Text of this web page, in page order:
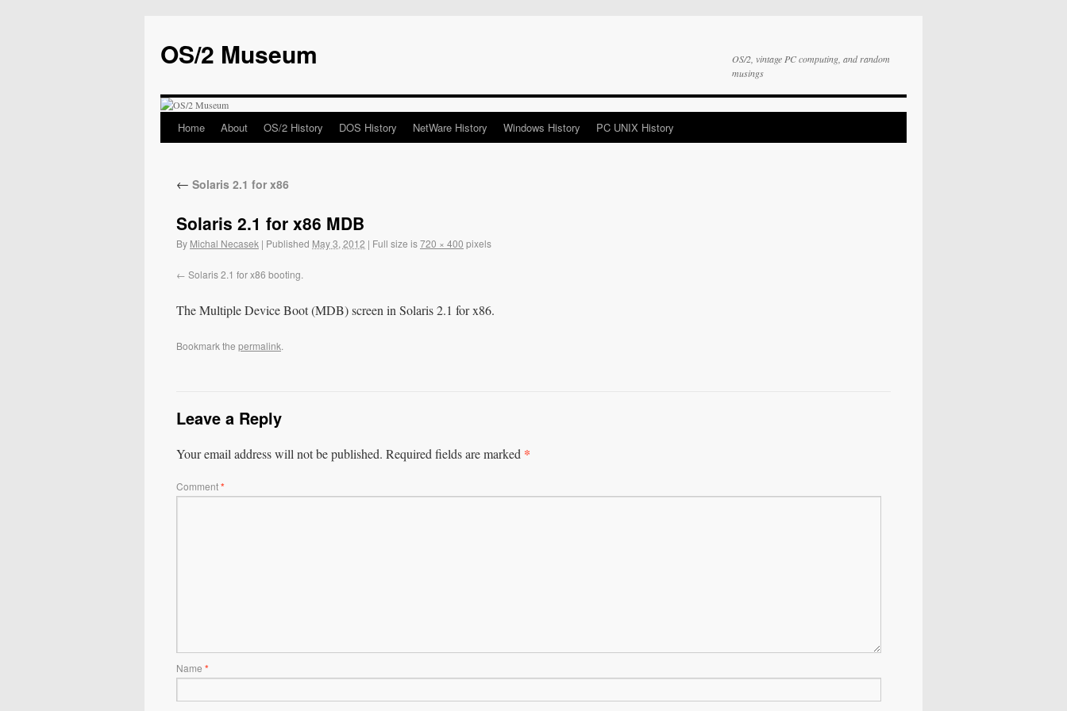
OS/2 Museum
OS/2, vintage PC computing, and random
musings
Home About OS/2 History DOS History NetWare History Windows History PC UNIX History
← Solaris 2.1 for x86
Solaris 2.1 for x86 MDB
By Michal Necasek | Published May 3, 2012 | Full size is720 × 400 pixels
Solaris 2.1 for x86 booting.
The Multiple Device Boot (MDB) screen in Solaris 2.1 for x86.
Bookmark the permalink.
Leave a Reply
Your email address will not be published. Required fields are marked *
Comment*
Name *